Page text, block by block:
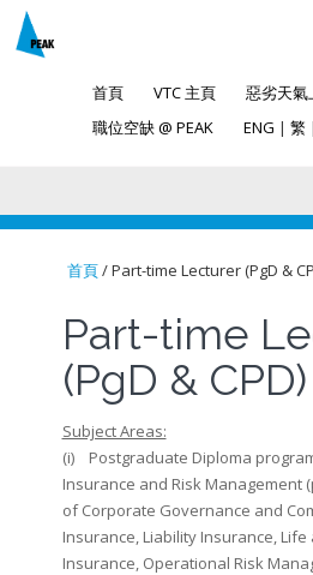
首頁 VTC 主頁 惡劣天氣
職位空缺 @ PEAK
ENG | 繁 |
You are here
首頁/ Part-time Lecturer (PgD &
Part-time
(PgD & CPD)
Subject Areas:
(i) Postgraduate Diploma
Insurance and Risk Management
of Corporate Governance and
Insurance, Liability Insurance, Life
Insurance, Operational Risk